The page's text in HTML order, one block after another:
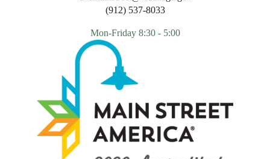
(912) 537-8033
Mon-Friday 8:30 - 5:00